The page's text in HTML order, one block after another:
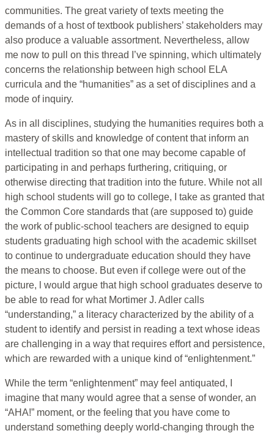
communities. The great variety of texts meeting the
demands of a host of textbook publishers’ stakeholders may
also produce a valuable assortment. Nevertheless, allow
me now to pull on this thread I’ve spinning, which ultimately
concerns the relationship between high school ELA
curricula and the “humanities” as a set of disciplines and a
mode of inquiry.
As in all disciplines, studying the humanities requires both a
mastery of skills and knowledge of content that inform an
intellectual tradition so that one may become capable of
participating in and perhaps furthering, critiquing, or
otherwise directing that tradition into the future. While not all
high school students will go to college, I take as granted that
the Common Core standards that (are supposed to) guide
the work of public-school teachers are designed to equip
students graduating high school with the academic skillset
to continue to undergraduate education should they have
the means to choose. But even if college were out of the
picture, l would argue that high school graduates deserve to
be able to read for what Mortimer J. Adler calls
“understanding,” a literacy characterized by the ability of a
student to identify and persist in reading a text whose ideas
are challenging in a way that requires effort and persistence,
which are rewarded with a unique kind of “enlightenment.”
While the term “enlightenment” may feel antiquated, I
imagine that many would agree that a sense of wonder, an
“AHA!” moment, or the feeling that you have come to
understand something deeply world-changing through the